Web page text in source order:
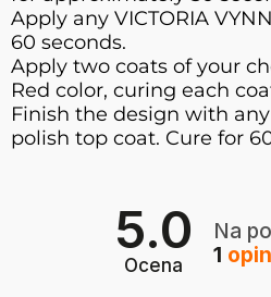
Apply any VICTORIA
60 seconds.
Apply two coats of your
Red color, curing each
Finish the design with any
polish top coat. Cure for
5.0
Ocena
Na
1